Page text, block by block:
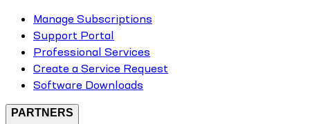
Manage Subscriptions
Support Portal
Professional Services
Create a Service Request
Software Downloads
PARTNERS